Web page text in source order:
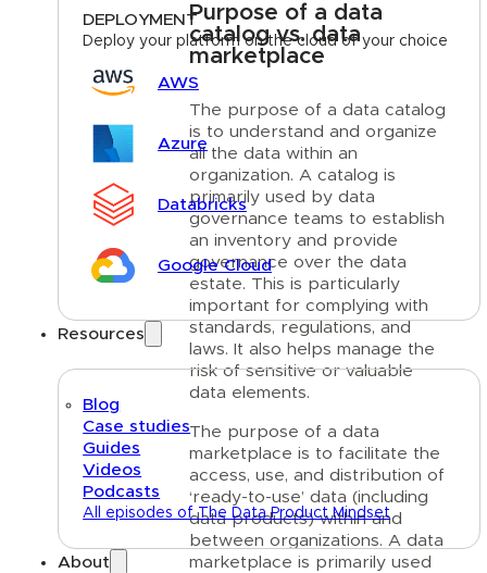
DEPLOYMENT
Deploy your platform on the cloud of your choice
AWS
Azure
Databricks
Google Cloud
Resources
Blog
Case studies
Guides
Videos
Podcasts
All episodes of The Data Product Mindset
About
Purpose of a data
catalog vs. data
marketplace
The purpose of a data catalog
is to understand and organize
all the data within an
organization. A catalog is
primarily used by data
governance teams to establish
an inventory and provide
governance over the data
estate. This is particularly
important for complying with
standards, regulations, and
laws. It also helps manage the
risk of sensitive or valuable
data elements.
The purpose of a data
marketplace is to facilitate the
access, use, and distribution of
‘ready-to-use’ data (including
data products) within and
between organizations. A data
marketplace is primarily used